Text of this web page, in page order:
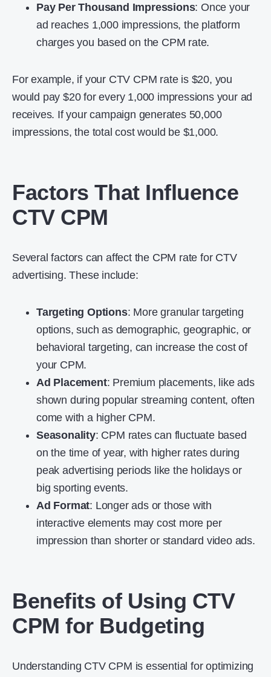
Pay Per Thousand Impressions: Once your
ad reaches 1,000 impressions, the platform
charges you based on the CPM rate.
For example, if your CTV CPM rate is $20, you
would pay $20 for every 1,000 impressions your ad
receives. If your campaign generates 50,000
impressions, the total cost would be $1,000.
Factors That Influence
CTV CPM
Several factors can affect the CPM rate for CTV
advertising. These include:
Targeting Options: More granular targeting
options, such as demographic, geographic, or
behavioral targeting, can increase the cost of
your CPM.
Ad Placement: Premium placements, like ads
shown during popular streaming content, often
come with a higher CPM.
Seasonality: CPM rates can fluctuate based
on the time of year, with higher rates during
peak advertising periods like the holidays or
big sporting events.
Ad Format: Longer ads or those with
interactive elements may cost more per
impression than shorter or standard video ads.
Benefits of Using CTV
CPM for Budgeting
Understanding CTV CPM is essential for optimizing